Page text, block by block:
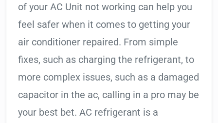
of your AC Unit not working can help you
feel safer when it comes to getting your
air conditioner repaired. From simple
fixes, such as charging the refrigerant, to
more complex issues, such as a damaged
capacitor in the ac, calling in a pro may be
your best bet. AC refrigerant is a